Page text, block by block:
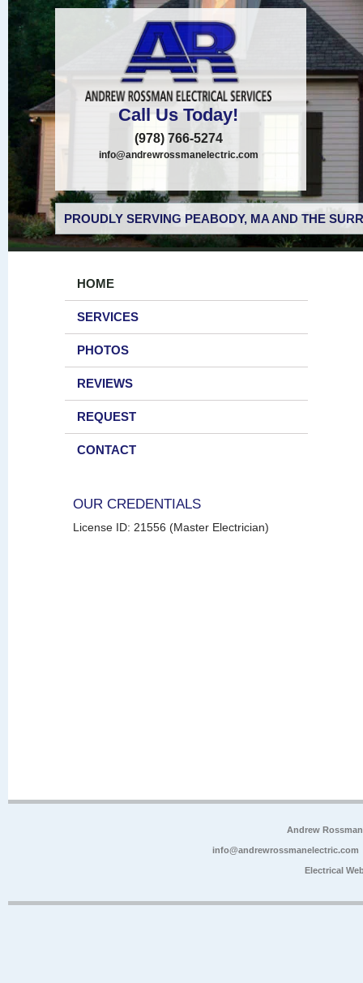
Call Us Today!
(978) 766-5274
info@andrewrossmanelectric.com
PROUDLY SERVING PEABODY, MA AND THE
HOME
SERVICES
PHOTOS
REVIEWS
REQUEST
CONTACT
OUR CREDENTIALS
License ID: 21556 (Master Electrician)
Andrew
info@andrewrossmanelectric.com
Electrical